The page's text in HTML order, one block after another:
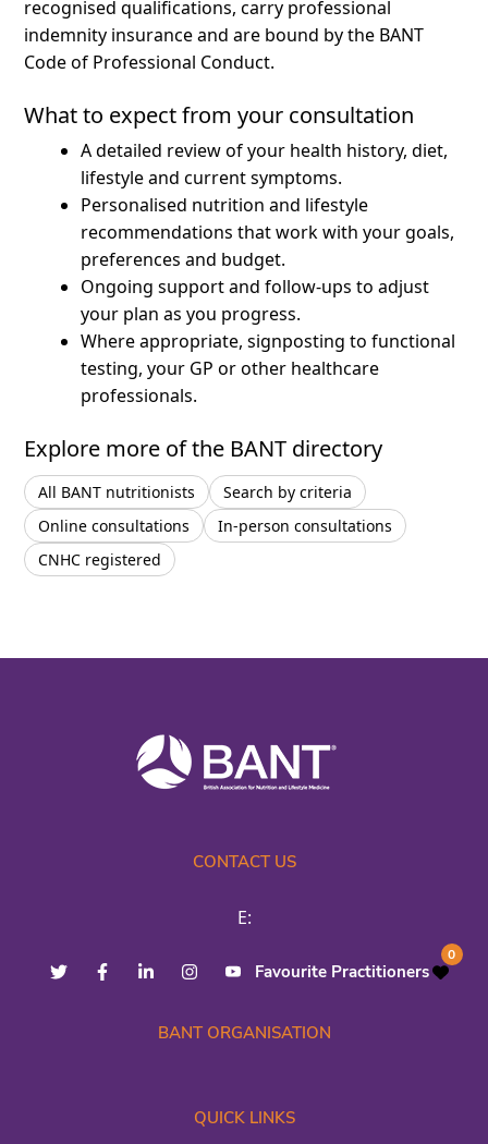
recognised qualifications, carry professional
indemnity insurance and are bound by the BANT
Code of Professional Conduct.
What to expect from your consultation
A detailed review of your health history, diet,
lifestyle and current symptoms.
Personalised nutrition and lifestyle
recommendations that work with your goals,
preferences and budget.
Ongoing support and follow-ups to adjust
your plan as you progress.
Where appropriate, signposting to functional
testing, your GP or other healthcare
professionals.
Explore more of the BANT directory
All BANT nutritionists
Search by criteria
Online consultations
In-person consultations
CNHC registered
CONTACT US
E:
Favourite Practitioners
0
BANT ORGANISATION
QUICK LINKS